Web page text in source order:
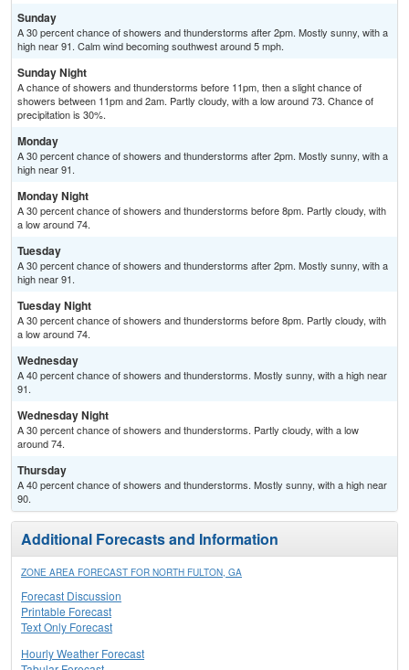
Sunday
A 30 percent chance of showers and thunderstorms after 2pm. Mostly sunny, with a
high near 91. Calm wind becoming southwest around 5 mph.
Sunday Night
A chance of showers and thunderstorms before 11pm, then a slight chance of
showers between 11pm and 2am. Partly cloudy, with a low around 73. Chance of
precipitation is 30%.
Monday
A 30 percent chance of showers and thunderstorms after 2pm. Mostly sunny, with a
high near 91.
Monday Night
A 30 percent chance of showers and thunderstorms before 8pm. Partly cloudy, with
a low around 74.
Tuesday
A 30 percent chance of showers and thunderstorms after 2pm. Mostly sunny, with a
high near 91.
Tuesday Night
A 30 percent chance of showers and thunderstorms before 8pm. Partly cloudy, with
a low around 74.
Wednesday
A 40 percent chance of showers and thunderstorms. Mostly sunny, with a high near
91.
Wednesday Night
A 30 percent chance of showers and thunderstorms. Partly cloudy, with a low
around 74.
Thursday
A 40 percent chance of showers and thunderstorms. Mostly sunny, with a high near
90.
Additional Forecasts and Information
ZONE AREA FORECAST FOR NORTH FULTON, GA
Forecast Discussion
Printable Forecast
Text Only Forecast
Hourly Weather Forecast